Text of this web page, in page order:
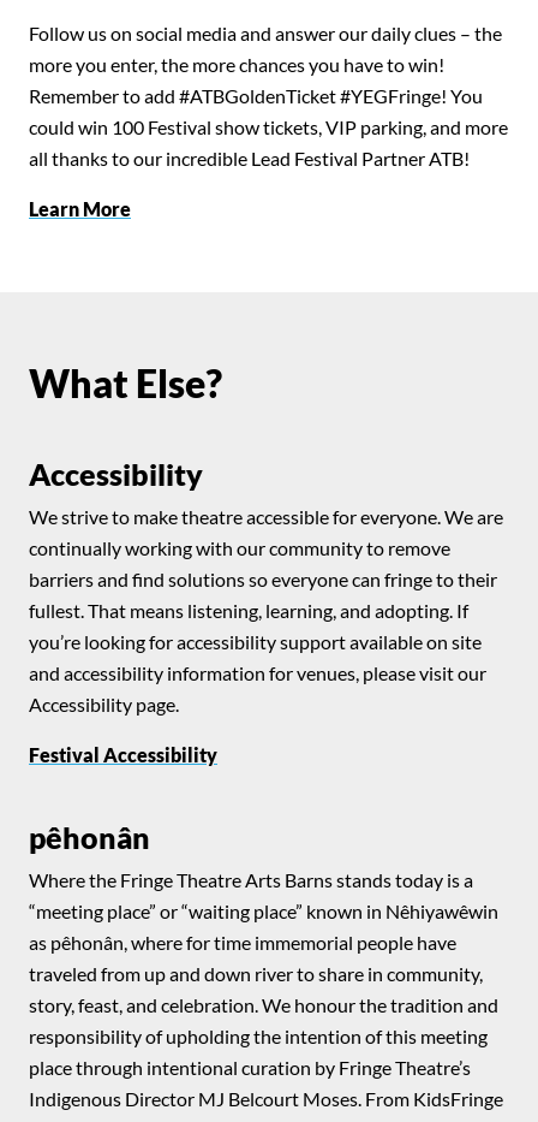
Follow us on social media and answer our daily clues – the
more you enter, the more chances you have to win!
Remember to add #ATBGoldenTicket #YEGFringe! You
could win 100 Festival show tickets, VIP parking, and more
all thanks to our incredible Lead Festival Partner ATB!
Learn More
What Else?
Accessibility
We strive to make theatre accessible for everyone. We are
continually working with our community to remove
barriers and find solutions so everyone can fringe to their
fullest. That means listening, learning, and adopting. If
you’re looking for accessibility support available on site
and accessibility information for venues, please visit our
Accessibility page.
Festival Accessibility
pêhonân
Where the Fringe Theatre Arts Barns stands today is a
“meeting place” or “waiting place” known in Nêhiyawêwin
as pêhonân, where for time immemorial people have
traveled from up and down river to share in community,
story, feast, and celebration. We honour the tradition and
responsibility of upholding the intention of this meeting
place through intentional curation by Fringe Theatre’s
Indigenous Director MJ Belcourt Moses. From KidsFringe